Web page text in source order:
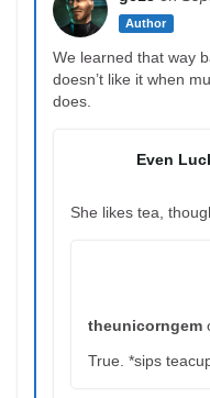
Author
We learned that way
doesn’t like it when
does.
Even
She likes tea,
theunicorngem
True. *sips